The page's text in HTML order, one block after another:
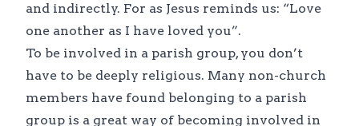
and indirectly. For as Jesus reminds us: “Love
one another as I have loved you”.
To be involved in a parish group, you don’t
have to be deeply religious. Many non-church
members have found belonging to a parish
group is a great way of becoming involved in